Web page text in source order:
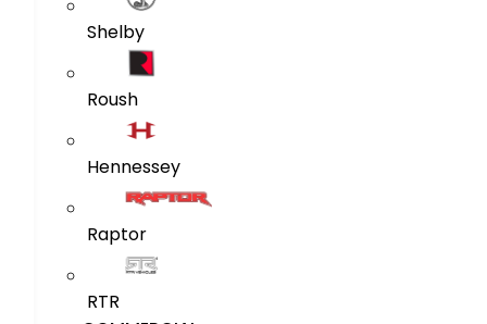
Shelby
Roush
Hennessey
Raptor
RTR